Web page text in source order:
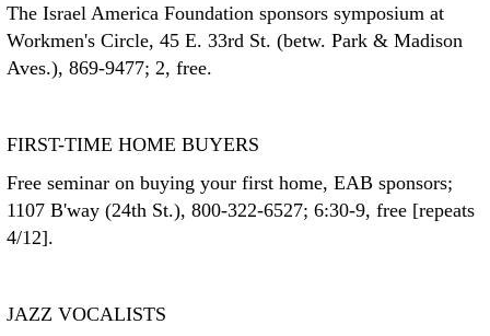
The Israel America Foundation sponsors symposium at
Workmen's Circle, 45 E. 33rd St. (betw. Park & Madison
Aves.), 869-9477; 2, free.
FIRST-TIME HOME BUYERS
Free seminar on buying your first home, EAB sponsors;
1107 B'way (24th St.), 800-322-6527; 6:30-9, free [repeats
4/12].
JAZZ VOCALISTS